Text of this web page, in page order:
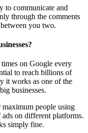
to communicate and
through the comments
you two.
on Google every
to reach billions of
it works as one of the
businesses.
maximum people using
on different platforms.
simply fine.